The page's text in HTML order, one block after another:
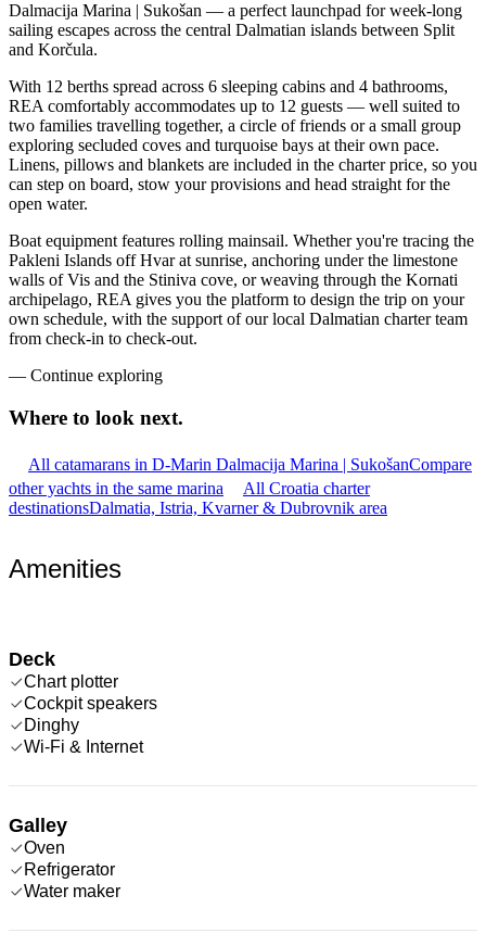
Dalmacija Marina | Sukošan — a perfect launchpad for week-long
sailing escapes across the central Dalmatian islands between Split
and Korčula.
With 12 berths spread across 6 sleeping cabins and 4 bathrooms,
REA comfortably accommodates up to 12 guests — well suited to
two families travelling together, a circle of friends or a small group
exploring secluded coves and turquoise bays at their own pace.
Linens, pillows and blankets are included in the charter price, so you
can step on board, stow your provisions and head straight for the
open water.
Boat equipment features rolling mainsail. Whether you're tracing the
Pakleni Islands off Hvar at sunrise, anchoring under the limestone
walls of Vis and the Stiniva cove, or weaving through the Kornati
archipelago, REA gives you the platform to design the trip on your
own schedule, with the support of our local Dalmatian charter team
from check-in to check-out.
— Continue exploring
Where to look next.
All catamarans in D-Marin Dalmacija Marina | SukošanCompare
other yachts in the same marina
All Croatia charter
destinationsDalmatia, Istria, Kvarner & Dubrovnik area
Amenities
Deck
Chart plotter
Cockpit speakers
Dinghy
Wi-Fi & Internet
Galley
Oven
Refrigerator
Water maker